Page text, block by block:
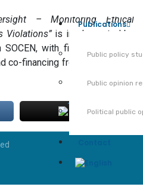
Publications
Public policy
Public opinion
Political public
– Monitoring Ethical
Violations”is implemented by
with financial support
co-financing from the Ministry